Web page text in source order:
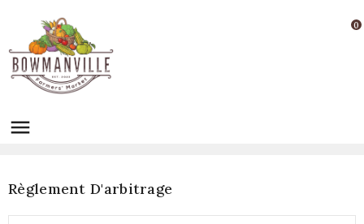
0

Règlement D'arbitrage